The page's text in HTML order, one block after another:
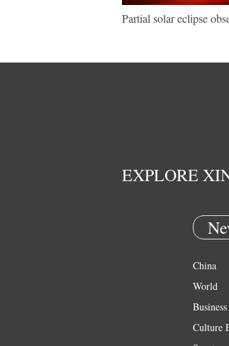
Partial solar eclipse
EXPLORE
China
World
Business
Culture